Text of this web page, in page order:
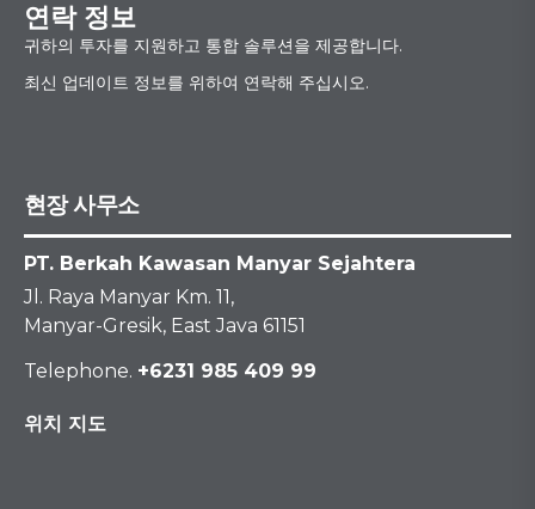
연락 정보
귀하의 투자를 지원하고 통합 솔루션을 제공합니다.
최신 업데이트 정보를 위하여 연락해 주십시오.
현장 사무소
PT. Berkah Kawasan Manyar Sejahtera
Jl. Raya Manyar Km. 11,
Manyar-Gresik, East Java 61151
Telephone. +6231 985 409 99
위치 지도